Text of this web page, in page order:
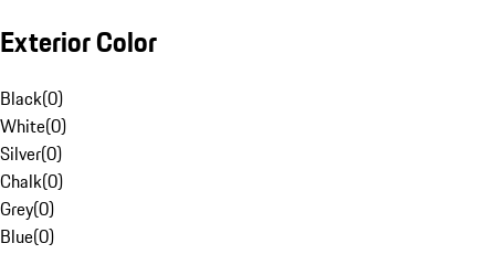
Exterior Color
Black(0)
White(0)
Silver(0)
Chalk(0)
Grey(0)
Blue(0)